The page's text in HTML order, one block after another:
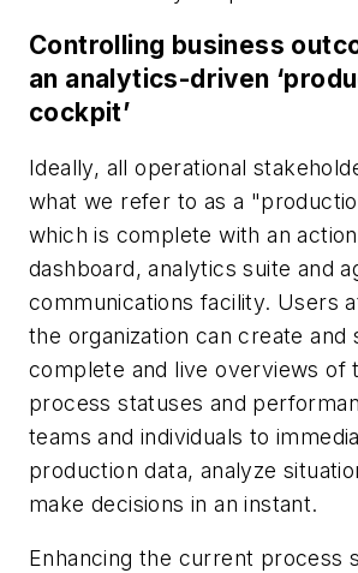
Controlling business
an analytics-driven
cockpit’
Ideally, all operational
what we refer to as a
which is complete with an
dashboard, analytics suite and
communications facility. Users
the organization can create and
complete and live overviews of
process statuses and
teams and individuals to
production data, analyze
make decisions in an instant.
Enhancing the current process